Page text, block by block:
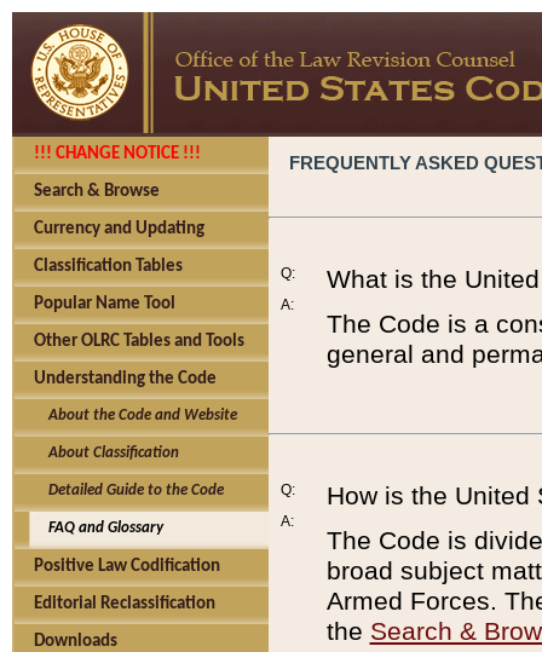
!!! CHANGE NOTICE !!!
Search & Browse
Currency and Updating
Classification Tables
Popular Name Tool
Other OLRC Tables and Tools
Understanding the Code
About the Code and Website
About Classification
Detailed Guide to the Code
FAQ and Glossary
Positive Law Codification
Editorial Reclassification
Downloads
FREQUENTLY ASKED
Q:
A:
What is the
The Code is a
general and
Q:
A:
How is the United
The Code is
broad subject
Armed Forces.
the Search &